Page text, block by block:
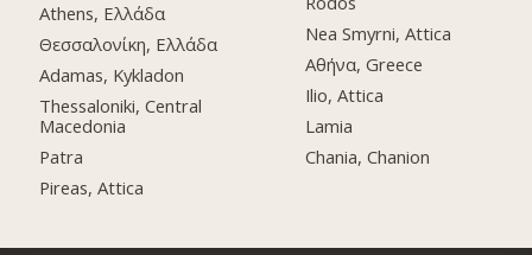
Athens, Ελλάδα
Θεσσαλονίκη, Ελλάδα
Adamas, Kykladon
Thessaloniki, Central
Macedonia
Patra
Pireas, Attica
Nea Smyrni, Attica
Αθήνα, Greece
Ilio, Attica
Lamia
Chania, Chanion